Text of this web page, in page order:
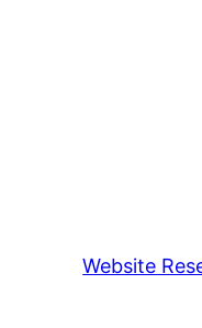
Website